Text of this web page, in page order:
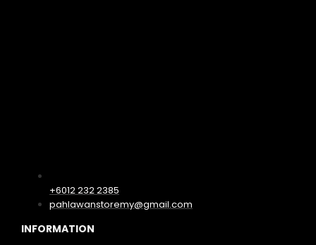
+6012 232 2385
pahlawanstoremy@gmail.com
INFORMATION